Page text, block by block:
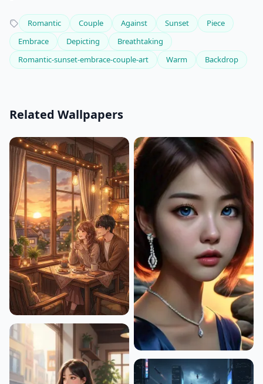
Romantic Couple Against Sunset
Piece
Embrace
Depicting
Breathtaking
Romantic-sunset-embrace-couple-art
Warm Backdrop
Related Wallpapers